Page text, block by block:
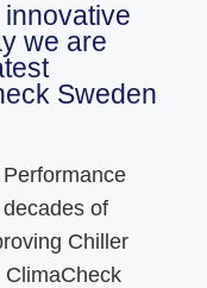
we are
Sweden
of
Chiller